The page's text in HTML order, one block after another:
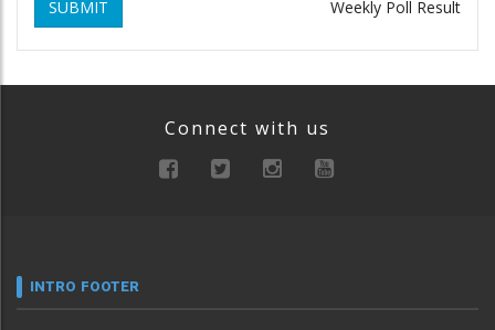
SUBMIT Weekly Poll Result
Connect with us
INTRO FOOTER